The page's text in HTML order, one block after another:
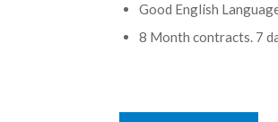
Good English
8 Month contracts. 7